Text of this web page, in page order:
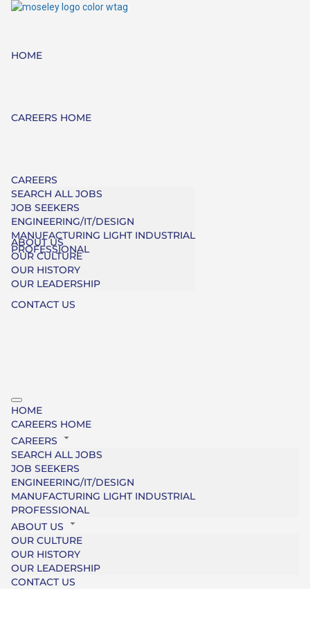
HOME
CAREERS HOME
CAREERS
SEARCH ALL JOBS
JOB SEEKERS
ENGINEERING/IT/DESIGN
MANUFACTURING LIGHT INDUSTRIAL
PROFESSIONAL
ABOUT US
OUR CULTURE
OUR HISTORY
OUR LEADERSHIP
CONTACT US
HOME
CAREERS HOME
CAREERS
SEARCH ALL JOBS
JOB SEEKERS
ENGINEERING/IT/DESIGN
MANUFACTURING LIGHT INDUSTRIAL
PROFESSIONAL
ABOUT US
OUR CULTURE
OUR HISTORY
OUR LEADERSHIP
CONTACT US